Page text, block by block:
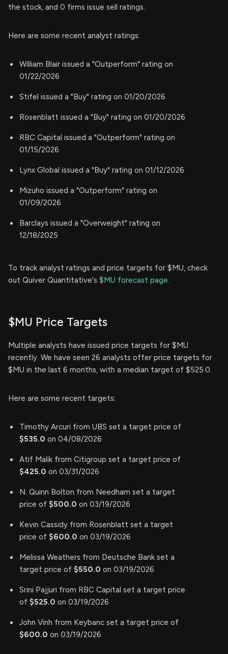
the stock, and 0 firms issue sell ratings.
Here are some recent analyst ratings:
William Blair issued a "Outperform" rating on
01/22/2026
Stifel issued a "Buy" rating on 01/20/2026
Rosenblatt issued a "Buy" rating on 01/20/2026
RBC Capital issued a "Outperform" rating on
01/15/2026
Lynx Global issued a "Buy" rating on 01/12/2026
Mizuho issued a "Outperform" rating on
01/09/2026
Barclays issued a "Overweight" rating on
12/18/2025
To track analyst ratings and price targets for $MU, check
out Quiver Quantitative's $MU forecast page.
$MU Price Targets
Multiple analysts have issued price targets for $MU
recently. We have seen 26 analysts offer price targets for
$MU in the last 6 months, with a median target of $525.0.
Here are some recent targets:
Timothy Arcuri from UBS set a target price of
$535.0 on 04/08/2026
Atif Malik from Citigroup set a target price of
$425.0 on 03/31/2026
N. Quinn Bolton from Needham set a target
price of $500.0 on 03/19/2026
Kevin Cassidy from Rosenblatt set a target
price of $600.0 on 03/19/2026
Melissa Weathers from Deutsche Bank set a
target price of $550.0 on 03/19/2026
Srini Pajjuri from RBC Capital set a target price
of $525.0 on 03/19/2026
John Vinh from Keybanc set a target price of
$600.0 on 03/19/2026